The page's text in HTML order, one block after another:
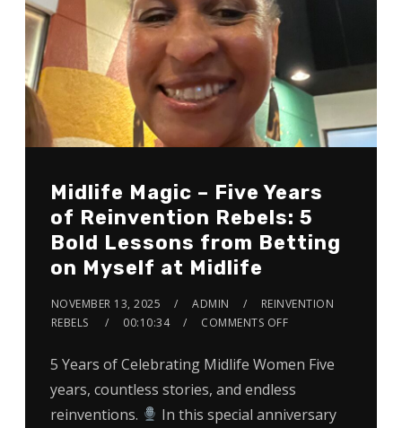
Midlife Magic – Five Years
of Reinvention Rebels: 5
Bold Lessons from Betting
on Myself at Midlife
NOVEMBER 13, 2025 ADMIN
REINVENTION
REBELS
00:10:34 COMMENTS OFF
5 Years of Celebrating Midlife Women Five
years, countless stories, and endless
reinventions.
In this special anniversary